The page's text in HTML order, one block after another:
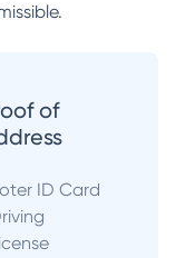
of
ID Card